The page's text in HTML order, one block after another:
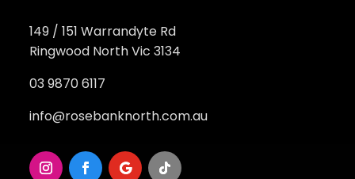
149 / 151 Warrandyte Rd
Ringwood North Vic 3134
03 9870 6117
info@rosebanknorth.com.au